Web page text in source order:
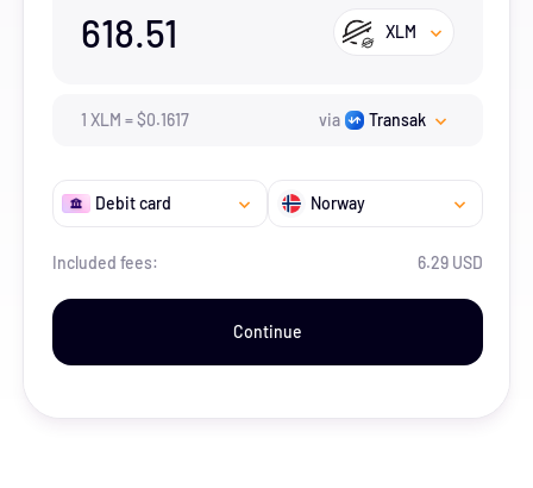
618.51 XLM
1 XLM =$0.1617 via Transak
Debit card Norway
Included fees: 6.29 USD
Continue